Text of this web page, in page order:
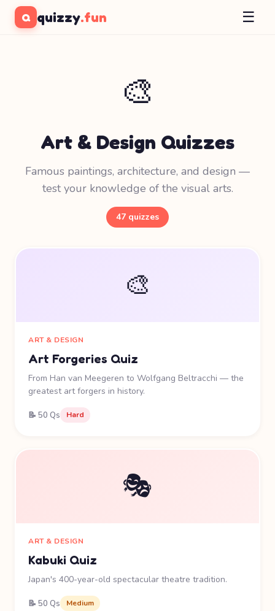
Q quizzy.fun ☰
🎨
Art & Design Quizzes
Famous paintings, architecture, and design —
test your knowledge of the visual arts.
47 quizzes
🎨
ART & DESIGN
Art Forgeries Quiz
From Han van Meegeren to Wolfgang Beltracchi — the
greatest art forgers in history.
📝 50 Qs Hard
🎭
ART & DESIGN
Kabuki Quiz
Japan's 400-year-old spectacular theatre tradition.
📝 50 Qs Medium